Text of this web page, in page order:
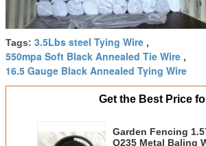
Tags: 3.5Lbs steel Tying Wire ,
550mpa Soft Black Annealed Tie Wire ,
16.5 Gauge Black Annealed Tying Wire
Get the Best Price
Garden Fencing
Q235 Metal Baling